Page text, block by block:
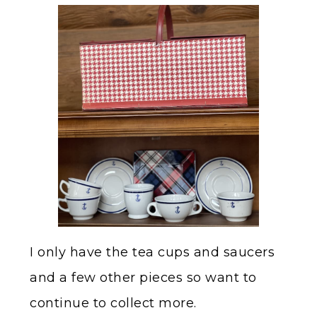
I only have the tea cups and saucers
and a few other pieces so want to
continue to collect more.